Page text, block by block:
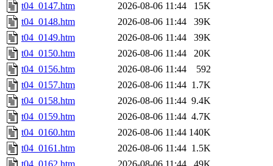
t04_0147.htm
2026-08-06 11:44
15K
t04_0148.htm
2026-08-06 11:44
39K
t04_0149.htm
2026-08-06 11:44
39K
t04_0150.htm
2026-08-06 11:44
20K
t04_0156.htm
2026-08-06 11:44
592
t04_0157.htm
2026-08-06 11:44 1.7K
t04_0158.htm
2026-08-06 11:44 9.4K
t04_0159.htm
2026-08-06 11:44 4.7K
t04_0160.htm
2026-08-06 11:44 140K
t04_0161.htm
2026-08-06 11:44 1.5K